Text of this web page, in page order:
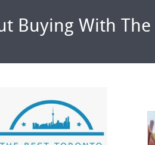
Buying With The